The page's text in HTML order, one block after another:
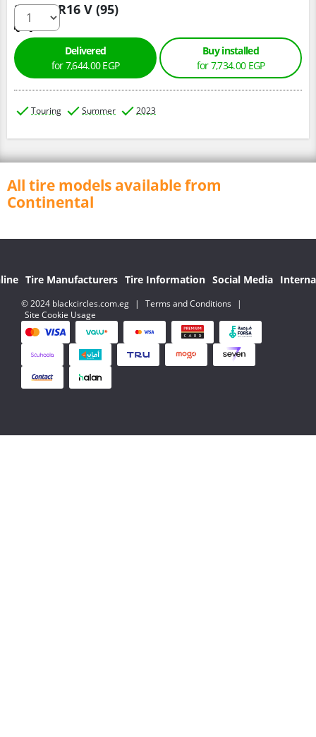
215/60 R16 V (95)
Delivered
for 7,644.00 EGP
Buy installed
for 7,734.00 EGP
Touring Summer 2023
All tire models available from
Continental
Tire Manufacturers Tire Information Social Media
© 2024 blackcircles.com.eg | Terms and Conditions
|
Site Cookie Usage